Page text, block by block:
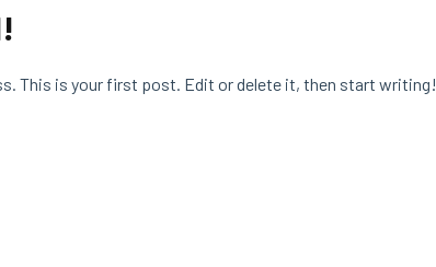
This is your first post. Edit or delete it, then start writing!